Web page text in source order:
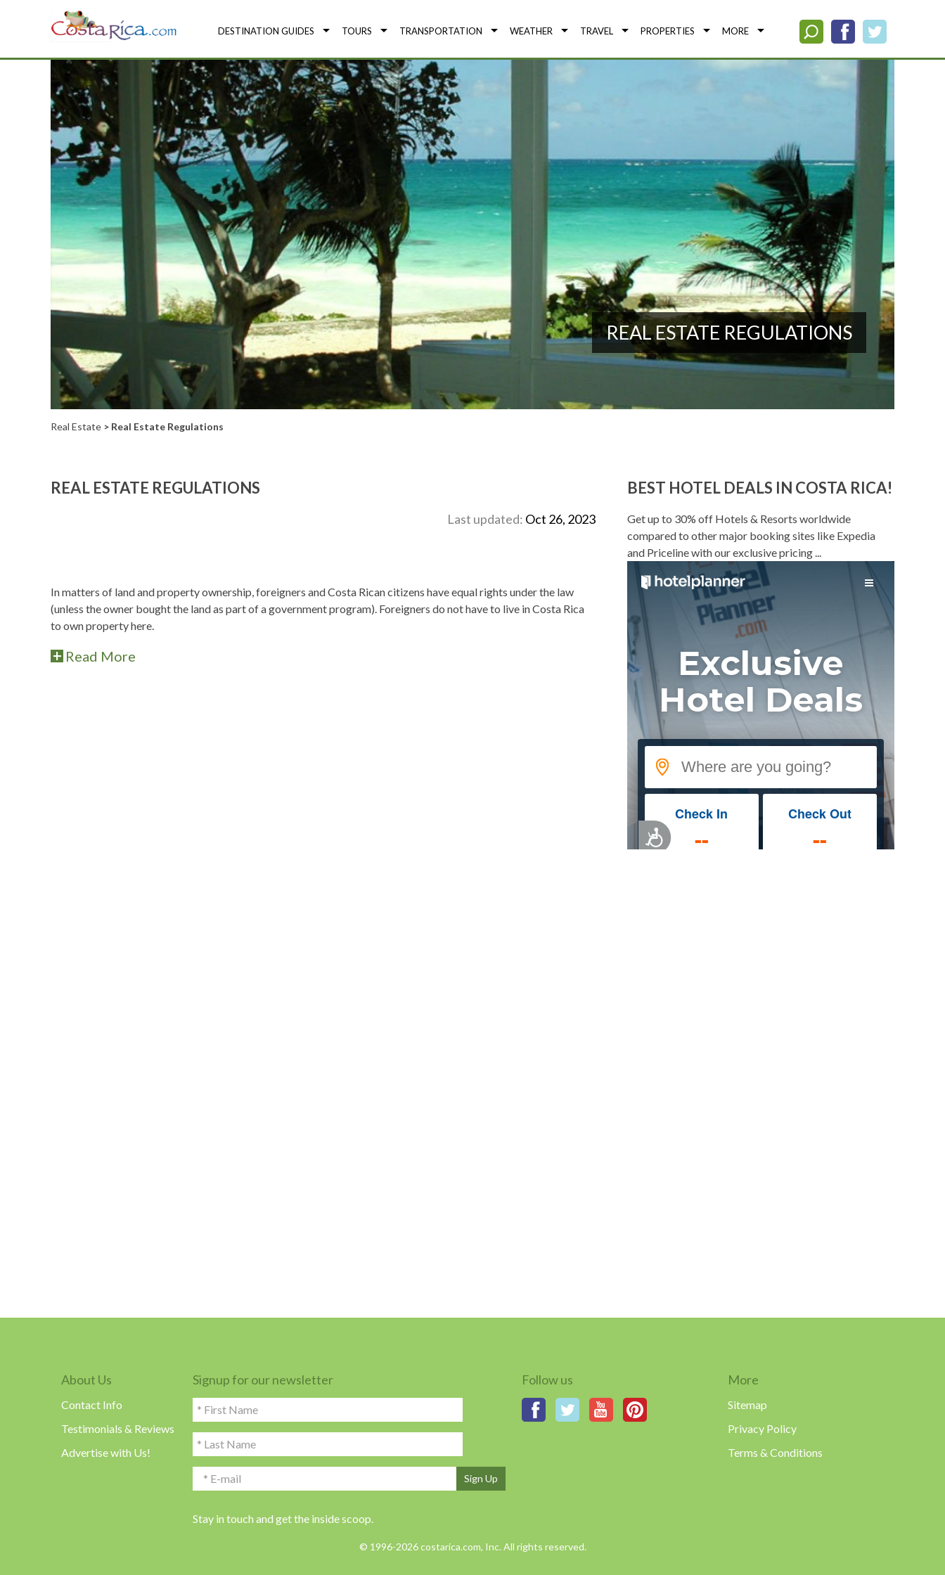
DESTINATION GUIDES TOURS TRANSPORTATION WEATHER TRAVEL PROPERTIES MORE
REAL ESTATE REGULATIONS
Real Estate > Real Estate Regulations
REAL ESTATE REGULATIONS
Last updated: Oct 26, 2023
In matters of land and property ownership, foreigners and Costa Rican citizens have equal rights under the law
(unless the owner bought the land as part of a government program). Foreigners do not have to live in Costa Rica
to own property here.
Read More
BEST HOTEL DEALS IN COSTA RICA!
Get up to 30% off Hotels & Resorts worldwide
compared to other major booking sites like Expedia
and Priceline with our exclusive pricing ...
About Us
Contact Info
Testimonials & Reviews
Advertise with Us!
Signup for our newsletter
Sign Up
Stay in touch and get the inside scoop.
Follow us More
Sitemap
Privacy Policy
Terms & Conditions
© 1996-2026 costarica.com, Inc. All rights reserved.